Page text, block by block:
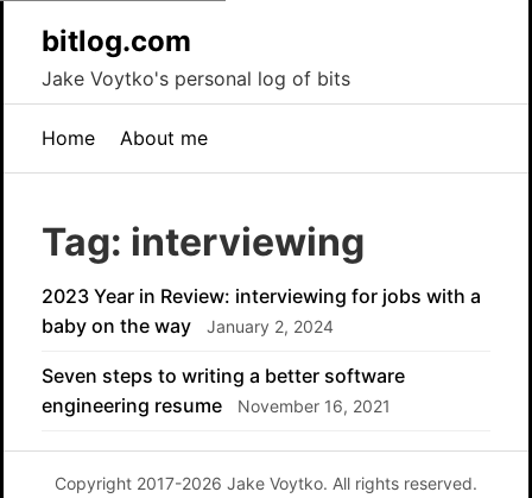
bitlog.com
Jake Voytko's personal log of bits
Home About me
Tag: interviewing
2023 Year in Review: interviewing for jobs with a
baby on the way
January 2, 2024
Seven steps to writing a better software
engineering resume
November 16, 2021
Copyright 2017-2026 Jake Voytko. All rights reserved.